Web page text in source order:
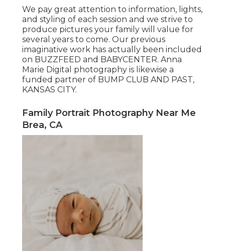
We pay great attention to information, lights,
and styling of each session and we strive to
produce pictures your family will value for
several years to come. Our previous
imaginative work has actually been included
on BUZZFEED and BABYCENTER. Anna
Marie Digital photography is likewise a
funded partner of BUMP CLUB AND PAST,
KANSAS CITY.
Family Portrait Photography Near Me
Brea, CA